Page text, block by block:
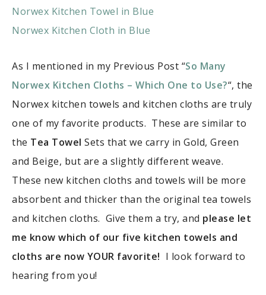
Norwex Kitchen Towel in Blue
Norwex Kitchen Cloth in Blue
As I mentioned in my Previous Post “So Many
Norwex Kitchen Cloths – Which One to Use?“, the
Norwex kitchen towels and kitchen cloths are truly
one of my favorite products. These are similar to
the Tea Towel Sets that we carry in Gold, Green
and Beige, but are a slightly different weave.
These new kitchen cloths and towels will be more
absorbent and thicker than the original tea towels
and kitchen cloths. Give them a try, and please let
me know which of our five kitchen towels and
cloths are now YOUR favorite! I look forward to
hearing from you!